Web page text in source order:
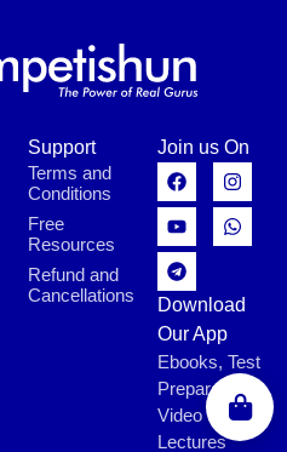
Support
Terms and
Conditions
Free
Resources
Refund and
Cancellations
Join us On
Download
Our App
Ebooks, Test
Preparation,
Video
Lectures